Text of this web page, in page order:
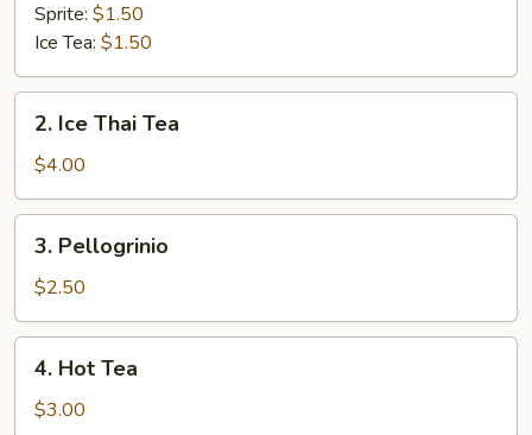
Sprite: $1.50
Ice Tea: $1.50
Ice
Thai
Tea
2. Ice Thai Tea
$4.00
Pellogrinio
3. Pellogrinio
$2.50
Hot
Tea
4. Hot Tea
$3.00